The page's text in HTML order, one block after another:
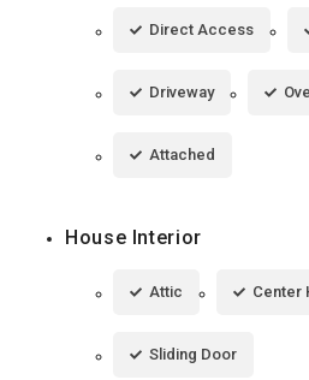
Direct Access
Driveway
Attached
House Interior
Attic Center
Sliding Door